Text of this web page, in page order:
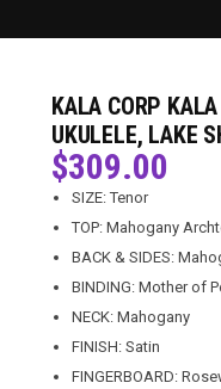
KALA CORP
UKULELE, LAKE
$309.00
SIZE: Tenor
TOP: Mahogany
BACK & SIDES:
BINDING: Mother of
NECK: Mahogany
FINISH: Satin
FINGERBOARD: